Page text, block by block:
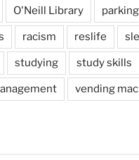
O'Neill Library parking
racism reslife
studying study skills
vending